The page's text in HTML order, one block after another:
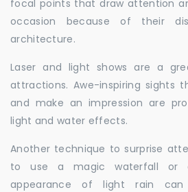
focal points that draw attention
occasion because of their
architecture.
Laser and light shows are a
attractions. Awe-inspiring sights
and make an impression are
light and water effects.
Another technique to surprise
to use a magic waterfall or
appearance of light rain